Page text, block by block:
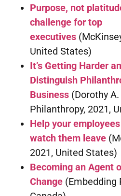
Purpose, not
challenge for top
executives
United States)
It’s Getting Harder
Distinguish
Business (Dorothy
Philanthropy, 2021,
Help your
watch them leave
2021, United States)
Becoming an Agent
Change (Embedding